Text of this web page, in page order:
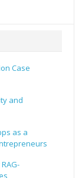
Case
and
as a